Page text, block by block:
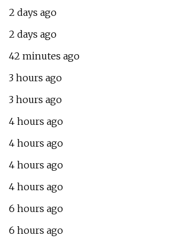
2 days ago
2 days ago
42 minutes ago
3 hours ago
3 hours ago
4 hours ago
4 hours ago
4 hours ago
4 hours ago
6 hours ago
6 hours ago